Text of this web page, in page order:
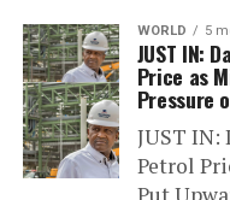
WORLD 5
JUST IN:
Price as
Pressure
JUST IN:
Petrol
Put